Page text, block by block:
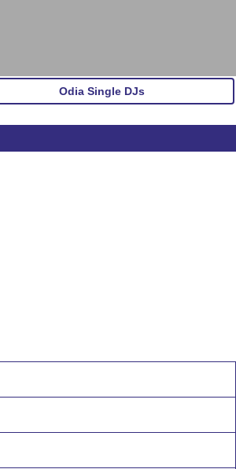
Odia Single DJs